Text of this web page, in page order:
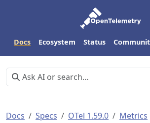
Docs Ecosystem Status
Docs Specs OTel 1.59.0 Metrics